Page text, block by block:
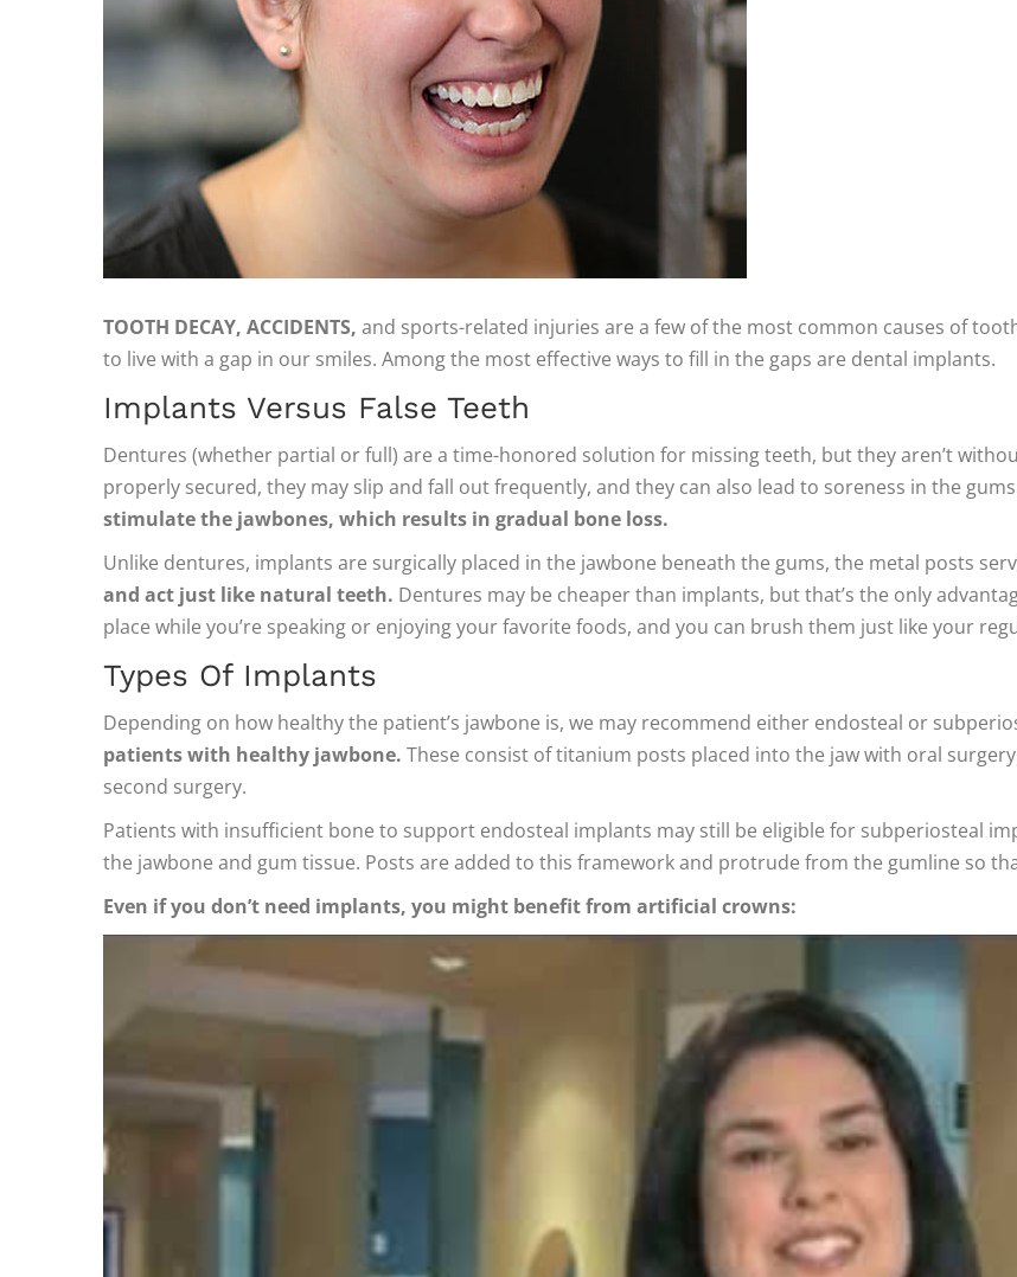
TOOTH DECAY, ACCIDENTS, and sports-related injuries are a few of the most common causes of
to live with a gap in our smiles. Among the most effective ways to fill in the gaps are dental implants.
Implants Versus False Teeth
Dentures (whether partial or full) are a time-honored solution for missing teeth, but they aren’t
properly secured, they may slip and fall out frequently, and they can also lead to soreness in the
stimulate the jawbones, which results in gradual bone loss.
Unlike dentures, implants are surgically placed in the jawbone beneath the gums, the metal posts
and act just like natural teeth. Dentures may be cheaper than implants, but that’s the only
place while you’re speaking or enjoying your favorite foods, and you can brush them just like your
Types Of Implants
Depending on how healthy the patient’s jawbone is, we may recommend either endosteal or
patients with healthy jawbone. These consist of titanium posts placed into the jaw with oral
second surgery.
Patients with insufficient bone to support endosteal implants may still be eligible for subperiosteal
the jawbone and gum tissue. Posts are added to this framework and protrude from the gumline so
Even if you don’t need implants, you might benefit from artificial crowns: